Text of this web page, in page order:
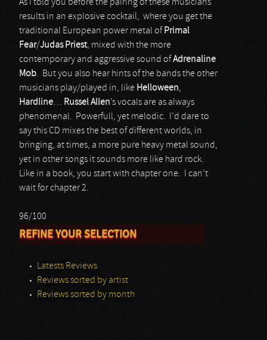
As I told you before the pairing of these musicians
results in an explosive cocktail, where you get the
traditional European power metal of Primal
Fear/Judas Priest, mixed with the more
contemporary and aggressive sound ofAdrenaline
Mob. But you also hear hints of the bands the other
musicians play/played in, like Helloween,
Hardline… Russel Allen’s vocals are as always
phenomenal. Powerfull, yet melodic. I’d dare to
say this CD mixes the best of different worlds, in
bringing, at times, a more pure heavy metal sound,
yet in other songs it sounds more like hard rock.
Like in a book, you start with chapter one. I can’t
wait for chapter 2.
96/100
REFINE YOUR SELECTION
Latests Reviews
Reviews sorted by artist
Reviews sorted by month